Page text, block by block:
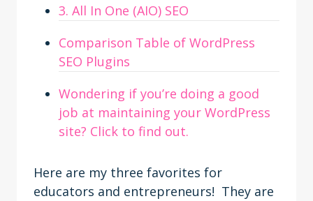
3. All In One (AIO) SEO
Comparison Table of WordPress
SEO Plugins
Wondering if you’re doing a good
job at maintaining your WordPress
site? Click to find out.
Here are my three favorites for
educators and entrepreneurs! They are